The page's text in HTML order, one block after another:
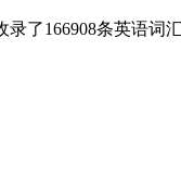
了166908条英语词